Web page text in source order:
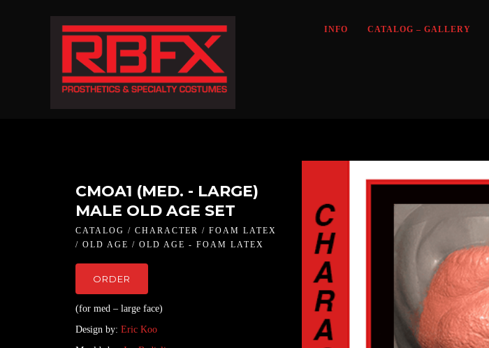
INFO CATALOG – GALLERY
CMOA1 (MED. - LARGE)
MALE OLD AGE SET
CATALOG / CHARACTER / FOAM LATEX
/ OLD AGE / OLD AGE - FOAM LATEX
ORDER
(for med – large face)
Design by: Eric Koo